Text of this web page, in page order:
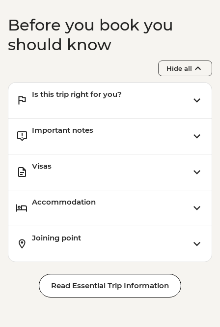
Before you book you
should know
Hide all
Is this trip right for you?
Important notes
Visas
Accommodation
Joining point
Read Essential Trip Information